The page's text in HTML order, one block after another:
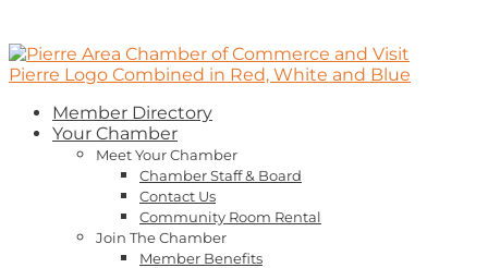
Member Directory
Your Chamber
Meet Your Chamber
Chamber Staff & Board
Contact Us
Community Room Rental
Join The Chamber
Member Benefits